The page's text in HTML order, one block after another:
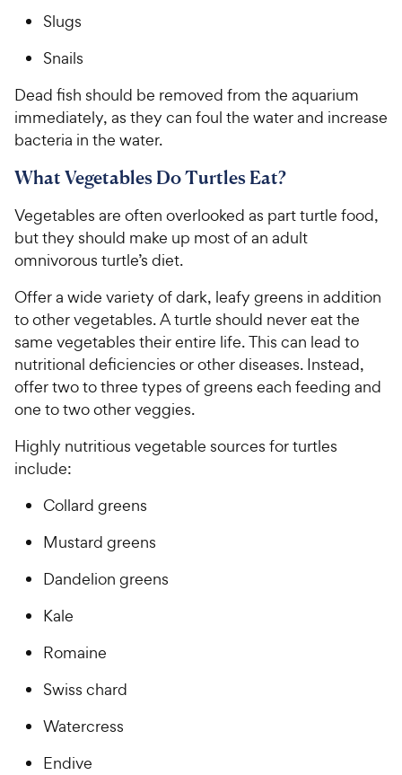
Slugs
Snails
Dead fish should be removed from the aquarium
immediately, as they can foul the water and increase
bacteria in the water.
What Vegetables Do Turtles Eat?
Vegetables are often overlooked as part turtle food,
but they should make up most of an adult
omnivorous turtle’s diet.
Offer a wide variety of dark, leafy greens in addition
to other vegetables. A turtle should never eat the
same vegetables their entire life. This can lead to
nutritional deficiencies or other diseases. Instead,
offer two to three types of greens each feeding and
one to two other veggies.
Highly nutritious vegetable sources for turtles
include:
Collard greens
Mustard greens
Dandelion greens
Kale
Romaine
Swiss chard
Watercress
Endive